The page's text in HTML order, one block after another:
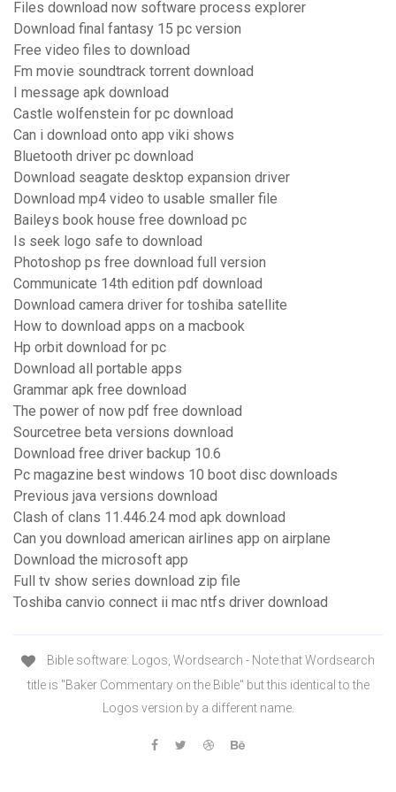
Files download now software process explorer
Download final fantasy 15 pc version
Free video files to download
Fm movie soundtrack torrent download
I message apk download
Castle wolfenstein for pc download
Can i download onto app viki shows
Bluetooth driver pc download
Download seagate desktop expansion driver
Download mp4 video to usable smaller file
Baileys book house free download pc
Is seek logo safe to download
Photoshop ps free download full version
Communicate 14th edition pdf download
Download camera driver for toshiba satellite
How to download apps on a macbook
Hp orbit download for pc
Download all portable apps
Grammar apk free download
The power of now pdf free download
Sourcetree beta versions download
Download free driver backup 10.6
Pc magazine best windows 10 boot disc downloads
Previous java versions download
Clash of clans 11.446.24 mod apk download
Can you download american airlines app on airplane
Download the microsoft app
Full tv show series download zip file
Toshiba canvio connect ii mac ntfs driver download
Bible software: Logos, Wordsearch - Note that Wordsearch
title is "Baker Commentary on the Bible" but this identical to the
Logos version by a different name.